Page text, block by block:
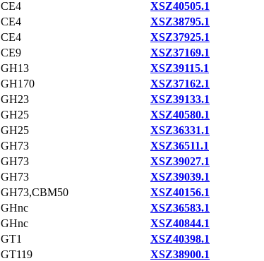
CE4
XSZ40505.1
CE4
XSZ38795.1
CE4
XSZ37925.1
CE9
XSZ37169.1
GH13
XSZ39115.1
GH170
XSZ37162.1
GH23
XSZ39133.1
GH25
XSZ40580.1
GH25
XSZ36331.1
GH73
XSZ36511.1
GH73
XSZ39027.1
GH73
XSZ39039.1
GH73,CBM50
XSZ40156.1
GHnc
XSZ36583.1
GHnc
XSZ40844.1
GT1
XSZ40398.1
GT119
XSZ38900.1